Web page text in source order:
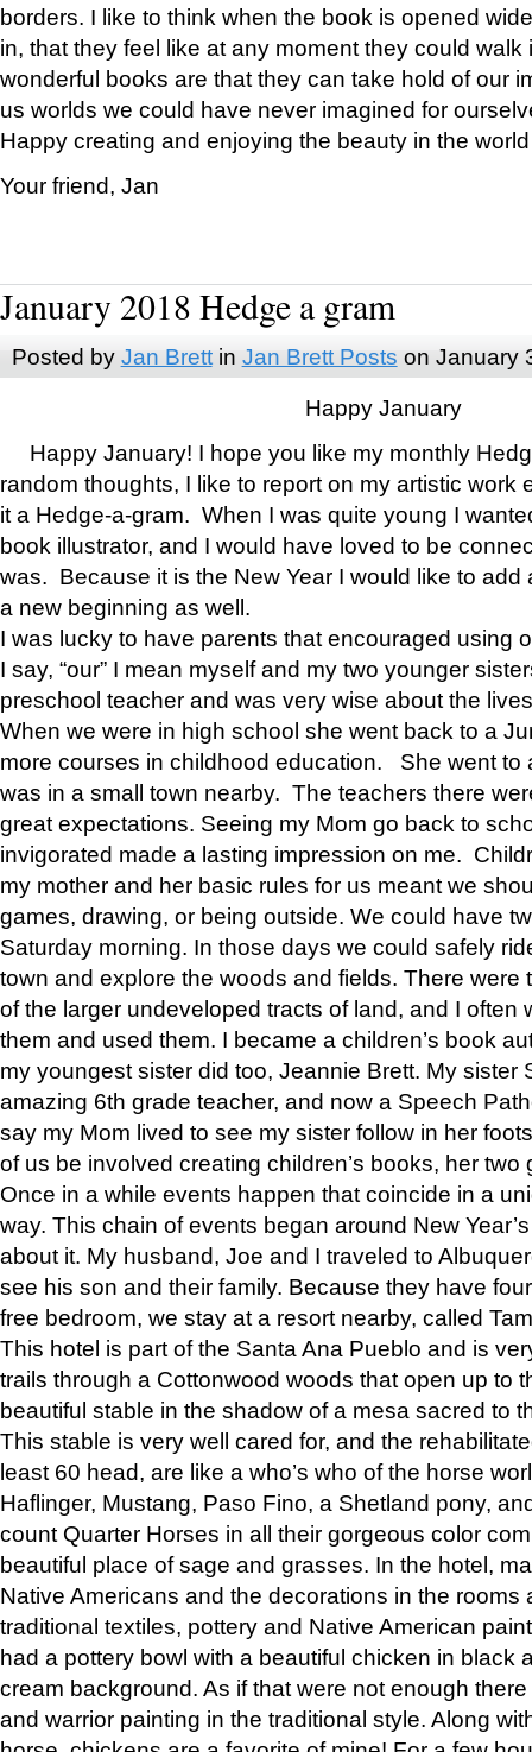
borders. I like to think when the book is opened
in, that they feel like at any moment they could walk
wonderful books are that they can take hold of our
us worlds we could have never imagined for
Happy creating and enjoying the beauty in the
Your friend, Jan
January 2018 Hedge a gram
Posted by Jan Brettin Jan Brett Posts on January
Happy January
Happy January! I hope you like my monthly
random thoughts, I like to report on my artistic work
it a Hedge-a-gram. When I was quite young I
book illustrator, and I would have loved to be
was. Because it is the New Year I would like to add
a new beginning as well.
I was lucky to have parents that encouraged using
I say, “our” I mean myself and my two younger
preschool teacher and was very wise about the
When we were in high school she went back to a
more courses in childhood education. She went to
was in a small town nearby. The teachers there
great expectations. Seeing my Mom go back to
invigorated made a lasting impression on me.
my mother and her basic rules for us meant we
games, drawing, or being outside. We could have
Saturday morning. In those days we could safely
town and explore the woods and fields. There were
of the larger undeveloped tracts of land, and I often
them and used them. I became a children’s book
my youngest sister did too, Jeannie Brett. My sister
amazing 6th grade teacher, and now a Speech
say my Mom lived to see my sister follow in her
of us be involved creating children’s books, her two
Once in a while events happen that coincide in a
way. This chain of events began around New
about it. My husband, Joe and I traveled to
see his son and their family. Because they have
free bedroom, we stay at a resort nearby, called
This hotel is part of the Santa Ana Pueblo and is
trails through a Cottonwood woods that open up to
beautiful stable in the shadow of a mesa sacred to
This stable is very well cared for, and the
least 60 head, are like a who’s who of the horse
Haflinger, Mustang, Paso Fino, a Shetland pony,
count Quarter Horses in all their gorgeous color
beautiful place of sage and grasses. In the hotel,
Native Americans and the decorations in the rooms
traditional textiles, pottery and Native American
had a pottery bowl with a beautiful chicken in black
cream background. As if that were not enough
and warrior painting in the traditional style. Along